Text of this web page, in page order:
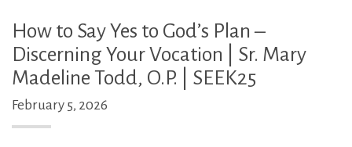
How to Say Yes to God’s Plan –
Discerning Your Vocation | Sr. Mary
Madeline Todd, O.P. | SEEK25
February 5, 2026